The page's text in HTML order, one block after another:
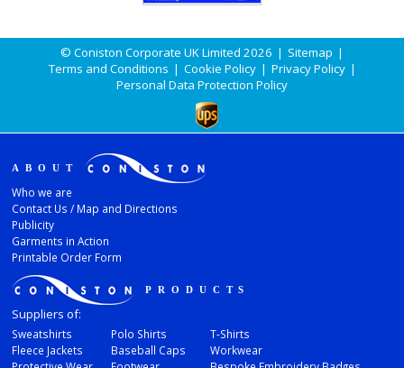
© Coniston Corporate UK Limited 2026 | Sitemap |
Terms and Conditions | Cookie Policy | Privacy Policy |
Personal Data Protection Policy
ABOUT
Who we are
Contact Us / Map and Directions
Publicity
Garments in Action
Printable Order Form
PRODUCTS
Suppliers of:
Sweatshirts
Fleece Jackets
Polo Shirts
Baseball Caps
T-Shirts
Workwear